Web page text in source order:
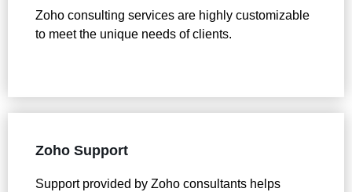
Zoho consulting services are highly customizable
to meet the unique needs of clients.
Zoho Support
Support provided by Zoho consultants helps